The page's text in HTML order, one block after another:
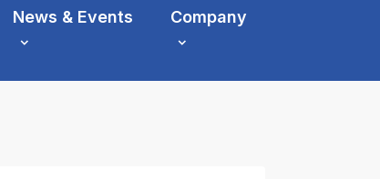
News & Events Company